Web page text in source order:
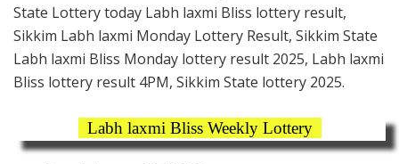
State Lottery today Labh laxmi Bliss lottery result,
Sikkim Labh laxmi Monday Lottery Result, Sikkim State
Labh laxmi Bliss Monday lottery result 2025, Labh laxmi
Bliss lottery result 4PM, Sikkim State lottery 2025.
Labh laxmi Bliss Weekly Lottery